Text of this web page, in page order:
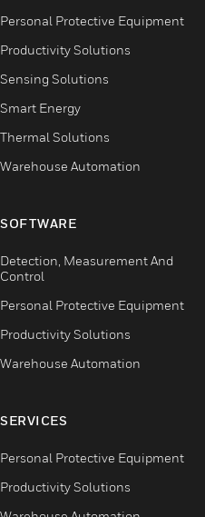
Personal Protective Equipment
Productivity Solutions
Sensing Solutions
Smart Energy
Thermal Solutions
Warehouse Automation
SOFTWARE
Detection, Measurement And
Control
Personal Protective Equipment
Productivity Solutions
Warehouse Automation
SERVICES
Personal Protective Equipment
Productivity Solutions